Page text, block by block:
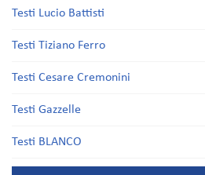
Testi Lucio Battisti
Testi Tiziano Ferro
Testi Cesare Cremonini
Testi Gazzelle
Testi BLANCO